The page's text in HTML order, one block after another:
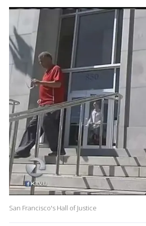
San Francisco's Hall of Justice